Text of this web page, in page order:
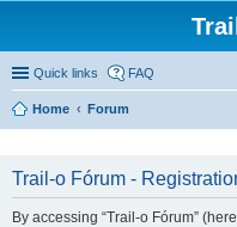
Quick links FAQ
Home Forum
Trail-o Fórum -
By accessing “Trail-o Fórum”